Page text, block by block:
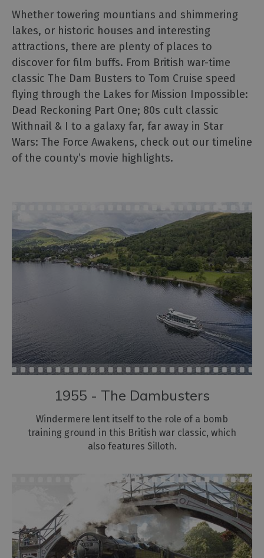
Dark
Skies
Cumbria
Cumbria
Tourism
Awards
2025
The
National
Trust
in
the
ideas
Rainy
day
Holidays
Dog
Friendly
Bespoke
Holidays
Whether towering mountians and shimmering
lakes, or historic houses and interesting
attractions, there are plenty of places to
discover for film buffs. From British war-time
classic The Dam Busters to Tom Cruise speed
flying through the Lakes for Mission Impossible:
Dead Reckoning Part One; 80s cult classic
Withnail & I to a galaxy far, far away in Star
Wars: The Force Awakens, check out our timeline
of the county’s movie highlights.
1955 - The Dambusters
Windermere lent itself to the role of a bomb
training ground in this British war classic, which
also features Silloth.